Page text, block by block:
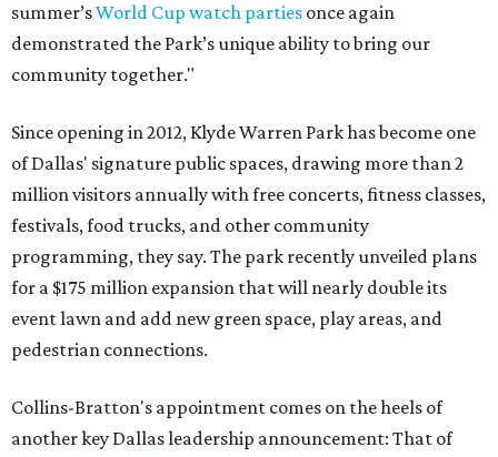
summer’sWorld Cup watch parties once again
demonstrated the Park’s unique ability to bring our
community together."
Since opening in 2012, Klyde Warren Park has become one
of Dallas' signature public spaces, drawing more than 2
million visitors annually with free concerts, fitness classes,
festivals, food trucks, and other community
programming, they say. The park recently unveiled plans
for a $175 million expansion that will nearly double its
event lawn and add new green space, play areas, and
pedestrian connections.
Collins-Bratton's appointment comes on the heels of
another key Dallas leadership announcement: That of